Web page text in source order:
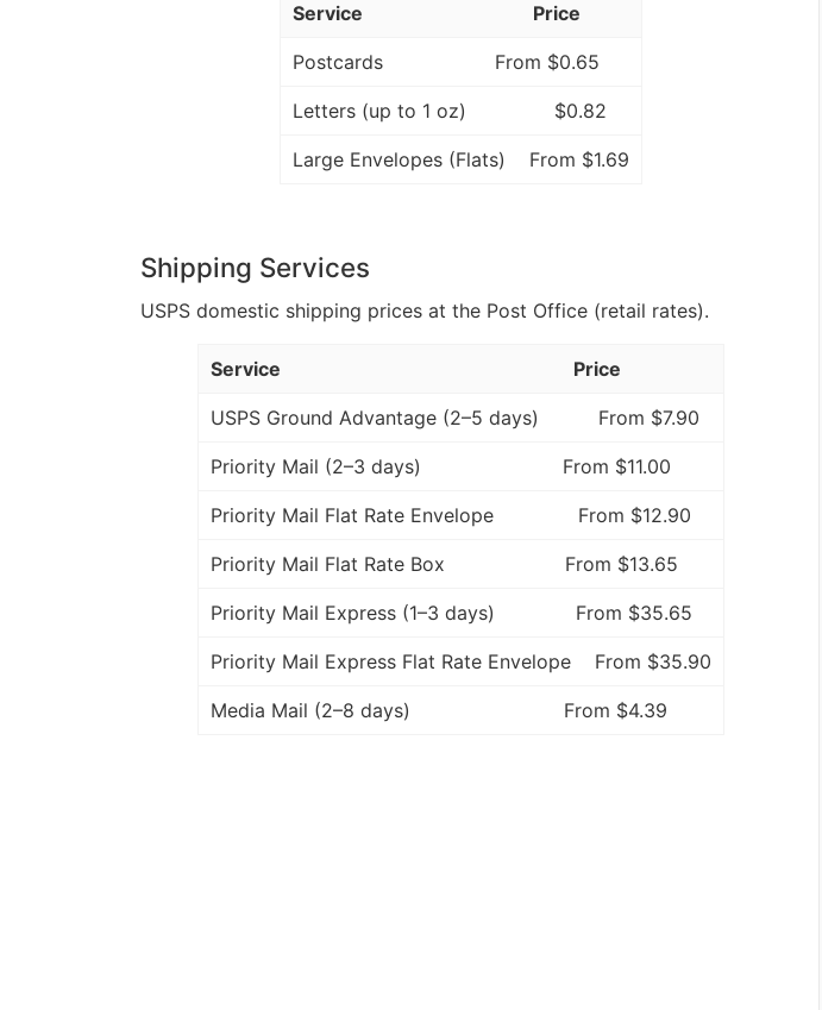
Service Price
Postcards From $0.65
Letters (up to 1 oz) $0.82
Large Envelopes (Flats) From $1.69
Shipping Services
USPS domestic shipping prices at the Post Office (retail rates).
Service Price
USPS Ground Advantage (2–5 days) From $7.90
Priority Mail (2–3 days) From $11.00
Priority Mail Flat Rate Envelope From $12.90
Priority Mail Flat Rate Box From $13.65
Priority Mail Express (1–3 days) From $35.65
Priority Mail Express Flat Rate Envelope From $35.90
Media Mail (2–8 days) From $4.39